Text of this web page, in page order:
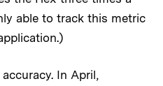
able to track this metric
In April,